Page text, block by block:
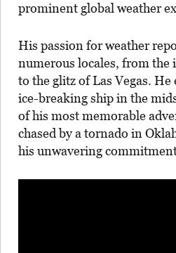
prominent global weather
His passion for weather
numerous locales, from the
to the glitz of Las Vegas.
ice-breaking ship in the
of his most memorable
chased by a tornado in
his unwavering